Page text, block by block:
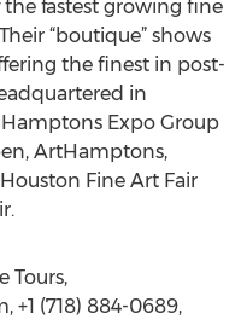
fastest growing fine
“boutique” shows
the finest in post-
in
Expo Group
ArtHamptons,
Fine Art Fair
Tours,
(718) 884-0689,